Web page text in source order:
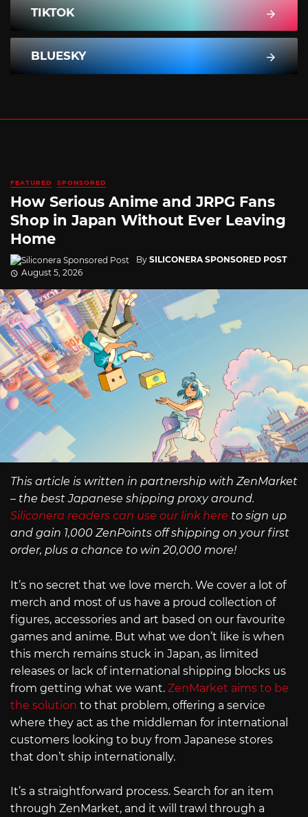
TIKTOK
BLUESKY
FEATURED SPONSORED
How Serious Anime and JRPG Fans
Shop in Japan Without Ever Leaving
Home
By SILICONERA SPONSORED POST
August 5, 2026
This article is written in partnership with ZenMarket
– the best Japanese shipping proxy around.
Siliconera readers can use our link here to sign up
and gain 1,000 ZenPoints off shipping on your first
order, plus a chance to win 20,000 more!
It’s no secret that we love merch. We cover a lot of
merch and most of us have a proud collection of
figures, accessories and art based on our favourite
games and anime. But what we don’t like is when
this merch remains stuck in Japan, as limited
releases or lack of international shipping blocks us
from getting what we want. ZenMarket aims to be
the solution to that problem, offering a service
where they act as the middleman for international
customers looking to buy from Japanese stores
that don’t ship internationally.
It’s a straightforward process. Search for an item
through ZenMarket, and it will trawl through a